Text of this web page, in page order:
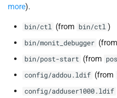
more).
bin/ctl (from bin/ctl )
bin/monit_debugger (from
bin/post-start (from
config/addou.ldif (from
config/adduser1000.ldif